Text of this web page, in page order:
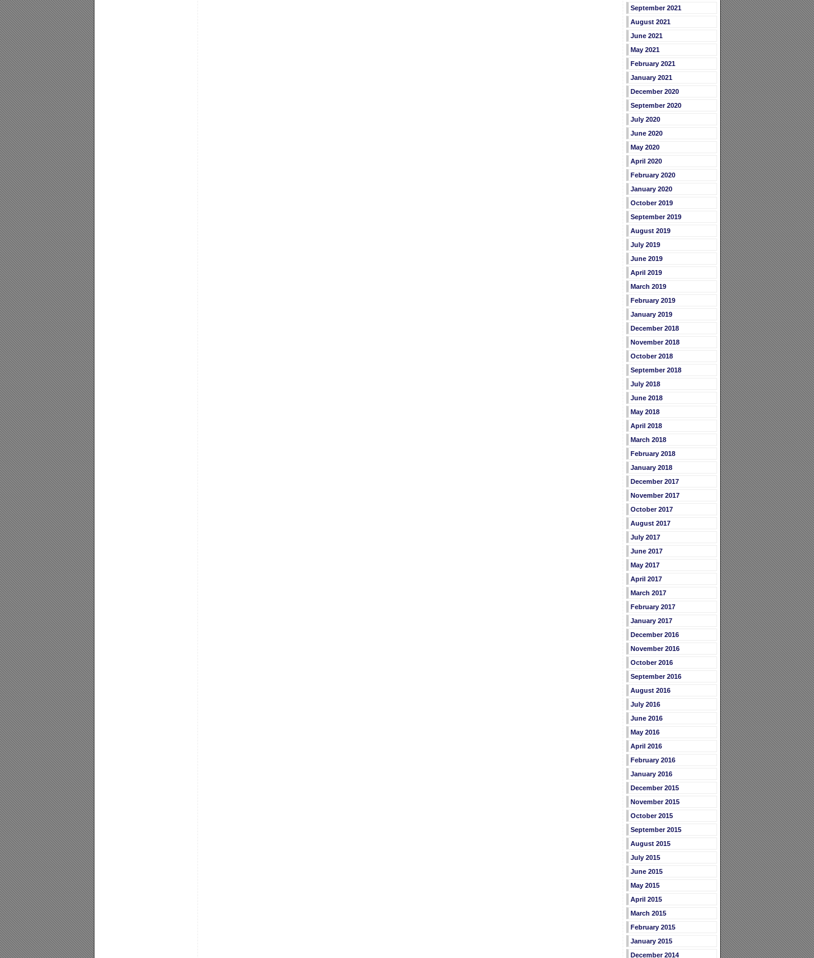
September 2021
August 2021
June 2021
May 2021
February 2021
January 2021
December 2020
September 2020
July 2020
June 2020
May 2020
April 2020
February 2020
January 2020
October 2019
September 2019
August 2019
July 2019
June 2019
April 2019
March 2019
February 2019
January 2019
December 2018
November 2018
October 2018
September 2018
July 2018
June 2018
May 2018
April 2018
March 2018
February 2018
January 2018
December 2017
November 2017
October 2017
August 2017
July 2017
June 2017
May 2017
April 2017
March 2017
February 2017
January 2017
December 2016
November 2016
October 2016
September 2016
August 2016
July 2016
June 2016
May 2016
April 2016
February 2016
January 2016
December 2015
November 2015
October 2015
September 2015
August 2015
July 2015
June 2015
May 2015
April 2015
March 2015
February 2015
January 2015
December 2014